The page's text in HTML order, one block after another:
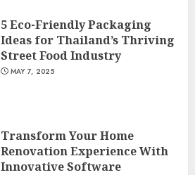
5 Eco-Friendly Packaging
Ideas for Thailand’s Thriving
Street Food Industry
MAY 7, 2025
Transform Your Home
Renovation Experience With
Innovative Software